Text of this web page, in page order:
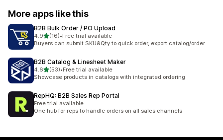
More apps like this
B2B Bulk Order / PO Upload
4.9out of 5 stars
(16)
16 total reviews
•Free trial available
Buyers can submit SKU&Qty to quick order, export catalog/order
B2B Catalog & Linesheet Maker
4.6out of 5 stars
(53)
53 total reviews
•Free trial available
Showcase products in catalogs with integrated ordering
RepHQ: B2B Sales Rep Portal
Free trial available
One hub for reps to handle orders on all sales channels